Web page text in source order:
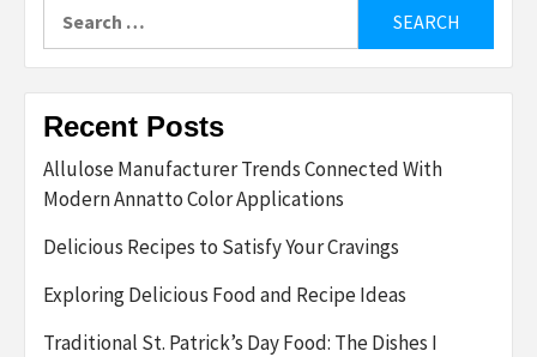
for:
Recent Posts
Allulose Manufacturer Trends Connected With
Modern Annatto Color Applications
Delicious Recipes to Satisfy Your Cravings
Exploring Delicious Food and Recipe Ideas
Traditional St. Patrick’s Day Food: The Dishes I